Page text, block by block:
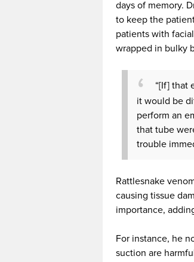
days of memory.
to keep the
patients with
wrapped in bulky
“[If] that
it would be
perform an
that tube
trouble
Rattlesnake
causing tissue
importance,
For instance, he
suction are